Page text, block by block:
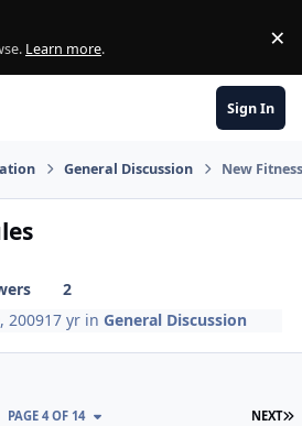
Learn more. ×
Sign In
General Discussion New
2
200917 yr inGeneral Discussion
NEXT
PAGE 4 OF 14